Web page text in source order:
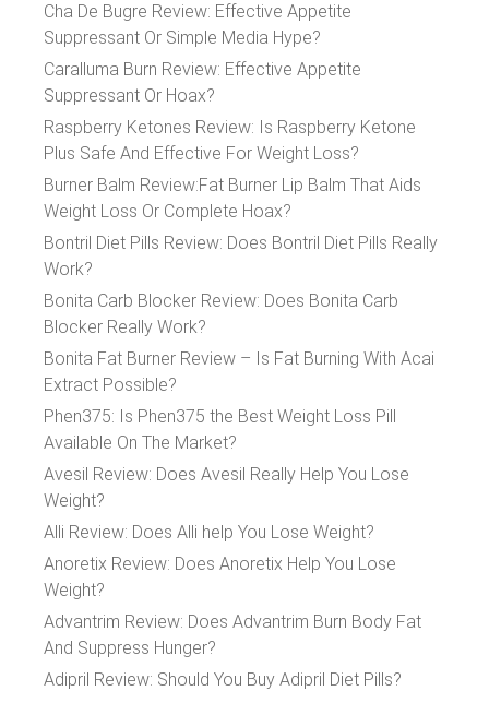
Cha De Bugre Review: Effective Appetite
Suppressant Or Simple Media Hype?
Caralluma Burn Review: Effective Appetite
Suppressant Or Hoax?
Raspberry Ketones Review: Is Raspberry Ketone
Plus Safe And Effective For Weight Loss?
Burner Balm Review:Fat Burner Lip Balm That Aids
Weight Loss Or Complete Hoax?
Bontril Diet Pills Review: Does Bontril Diet Pills Really
Work?
Bonita Carb Blocker Review: Does Bonita Carb
Blocker Really Work?
Bonita Fat Burner Review – Is Fat Burning With Acai
Extract Possible?
Phen375: Is Phen375 the Best Weight Loss Pill
Available On The Market?
Avesil Review: Does Avesil Really Help You Lose
Weight?
Alli Review: Does Alli help You Lose Weight?
Anoretix Review: Does Anoretix Help You Lose
Weight?
Advantrim Review: Does Advantrim Burn Body Fat
And Suppress Hunger?
Adipril Review: Should You Buy Adipril Diet Pills?